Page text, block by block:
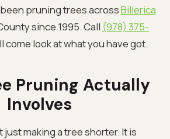
pruning trees acrossBillerica
since 1995. Call (978) 375-
come look at what you have got.
Pruning Actually
Involves
just making a tree shorter. It is